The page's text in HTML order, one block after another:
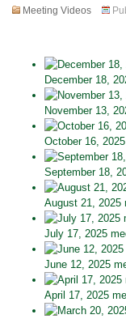
Meeting Videos
December 18,
November 13,
October 16,
September 18,
August 21, 2025
July 17, 2025
June 12, 2025
April 17, 2025